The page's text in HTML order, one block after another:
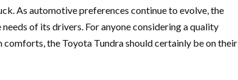
As automotive preferences continue to evolve, the
of its drivers. For anyone considering a quality
the Toyota Tundra should certainly be on their